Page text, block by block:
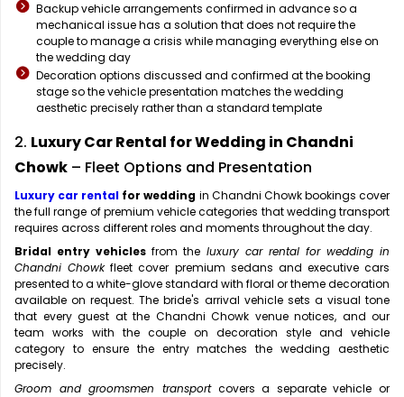
Backup vehicle arrangements confirmed in advance so a
mechanical issue has a solution that does not require the
couple to manage a crisis while managing everything else on
the wedding day
Decoration options discussed and confirmed at the booking
stage so the vehicle presentation matches the wedding
aesthetic precisely rather than a standard template
2. Luxury Car Rental for Wedding in Chandni
Chowk – Fleet Options and Presentation
Luxury car rental for wedding in Chandni Chowk bookings cover
the full range of premium vehicle categories that wedding transport
requires across different roles and moments throughout the day.
Bridal entry vehicles from the luxury car rental for wedding in
Chandni Chowkfleet cover premium sedans and executive cars
presented to a white-glove standard with floral or theme decoration
available on request. The bride's arrival vehicle sets a visual tone
that every guest at the Chandni Chowk venue notices, and our
team works with the couple on decoration style and vehicle
category to ensure the entry matches the wedding aesthetic
precisely.
Groom and groomsmen transportcovers a separate vehicle or